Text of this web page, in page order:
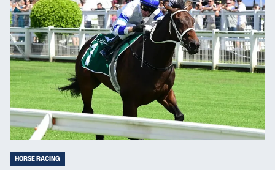
HORSE RACING